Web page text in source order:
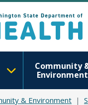
Community
Environment
& Environment